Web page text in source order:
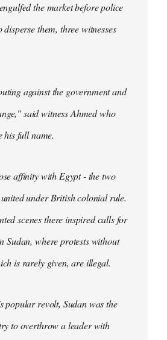
the market before police
disperse them, three witnesses
against the government and
said witness Ahmed who
his full name.
affinity with Egypt - the two
under British colonial rule.
scenes there inspired calls for
Sudan, where protests without
is rarely given, are illegal.
popular revolt, Sudan was the
to overthrow a leader with